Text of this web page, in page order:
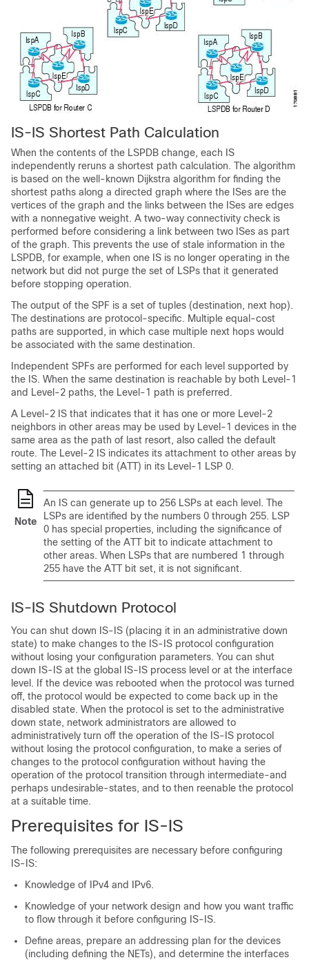
IS-IS Shortest Path Calculation
When the contents of the LSPDB change, each IS
independently reruns a shortest path calculation. The algorithm
is based on the well-known Dijkstra algorithm for finding the
shortest paths along a directed graph where the ISes are the
vertices of the graph and the links between the ISes are edges
with a nonnegative weight. A two-way connectivity check is
performed before considering a link between two ISes as part
of the graph. This prevents the use of stale information in the
LSPDB, for example, when one IS is no longer operating in the
network but did not purge the set of LSPs that it generated
before stopping operation.
The output of the SPF is a set of tuples (destination, next hop).
The destinations are protocol-specific. Multiple equal-cost
paths are supported, in which case multiple next hops would
be associated with the same destination.
Independent SPFs are performed for each level supported by
the IS. When the same destination is reachable by both Level-1
and Level-2 paths, the Level-1 path is preferred.
A Level-2 IS that indicates that it has one or more Level-2
neighbors in other areas may be used by Level-1 devices in the
same area as the path of last resort, also called the default
route. The Level-2 IS indicates its attachment to other areas by
setting an attached bit (ATT) in its Level-1 LSP 0.
Note
An IS can generate up to 256 LSPs at each level. The
LSPs are identified by the numbers 0 through 255. LSP
0 has special properties, including the significance of
the setting of the ATT bit to indicate attachment to
other areas. When LSPs that are numbered 1 through
255 have the ATT bit set, it is not significant.
IS-IS Shutdown Protocol
You can shut down IS-IS (placing it in an administrative down
state) to make changes to the IS-IS protocol configuration
without losing your configuration parameters. You can shut
down IS-IS at the global IS-IS process level or at the interface
level. If the device was rebooted when the protocol was turned
off, the protocol would be expected to come back up in the
disabled state. When the protocol is set to the administrative
down state, network administrators are allowed to
administratively turn off the operation of the IS-IS protocol
without losing the protocol configuration, to make a series of
changes to the protocol configuration without having the
operation of the protocol transition through intermediate-and
perhaps undesirable-states, and to then reenable the protocol
at a suitable time.
Prerequisites for IS-IS
The following prerequisites are necessary before configuring
IS-IS:
Knowledge of IPv4 and IPv6.
Knowledge of your network design and how you want traffic
to flow through it before configuring IS-IS.
Define areas, prepare an addressing plan for the devices
(including defining the NETs), and determine the interfaces